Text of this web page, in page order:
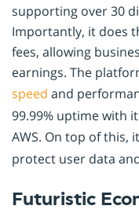
supporting over 30
Importantly, it does
fees, allowing
earnings. The
speed and
99.99% uptime with
AWS. On top of this,
protect user data
Futuristic